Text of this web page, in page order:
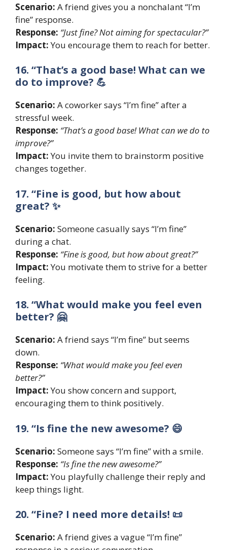
Scenario: A friend gives you a nonchalant “I’m
fine” response.
Response: “Just fine? Not aiming for spectacular?”
Impact:You encourage them to reach for better.
16. “That’s a good base! What can we
do to improve? 💪
Scenario: A coworker says “I’m fine” after a
stressful week.
Response: “That’s a good base! What can we do to
improve?”
Impact:You invite them to brainstorm positive
changes together.
17. “Fine is good, but how about
great? ✨
Scenario: Someone casually says “I’m fine”
during a chat.
Response: “Fine is good, but how about great?”
Impact:You motivate them to strive for a better
feeling.
18. “What would make you feel even
better? 🤗
Scenario: A friend says “I’m fine” but seems
down.
Response: “What would make you feel even
better?”
Impact:You show concern and support,
encouraging them to think positively.
19. “Is fine the new awesome? 😄
Scenario: Someone says “I’m fine” with a smile.
Response: “Is fine the new awesome?”
Impact:You playfully challenge their reply and
keep things light.
20. “Fine? I need more details! 📜
Scenario: A friend gives a vague “I’m fine”